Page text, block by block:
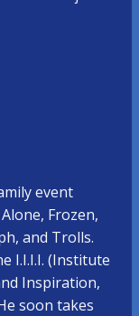
event
Frozen,
and Trolls.
I.I.I.I. (Institute
Inspiration,
soon takes